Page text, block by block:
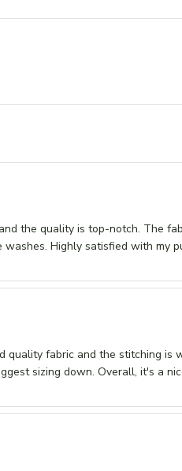
the quality is top-notch. The
Highly satisfied with my
quality fabric and the stitching is
sizing down. Overall, it's a